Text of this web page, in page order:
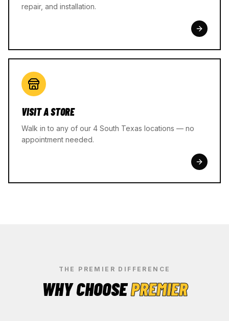
repair, and installation.
VISIT A STORE
Walk in to any of our 4 South Texas locations — no
appointment needed.
THE PREMIER DIFFERENCE
WHY CHOOSEPREMIER